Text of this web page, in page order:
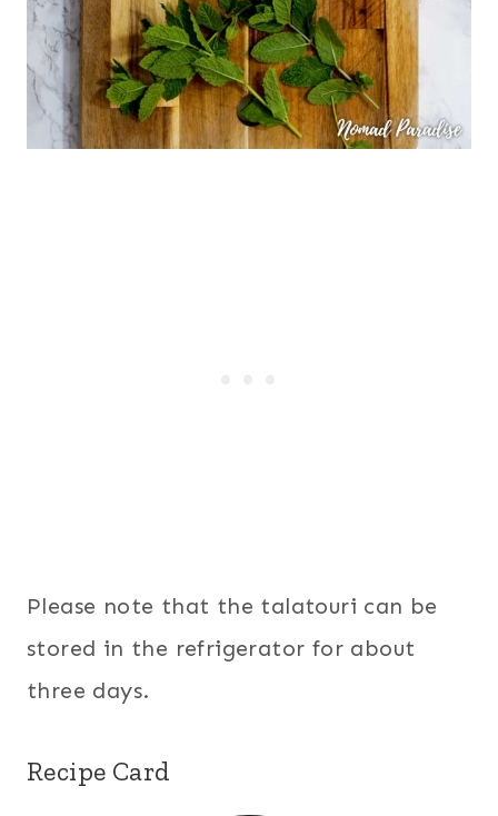
Please note that the talatouri can be
stored in the refrigerator for about
three days.
Recipe Card